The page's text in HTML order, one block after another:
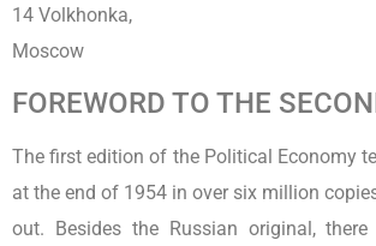
14 Volkhonka,
Moscow
FOREWORD TO THE
The first edition of the Political Economy
at the end of 1954 in over six million
out. Besides the Russian original,